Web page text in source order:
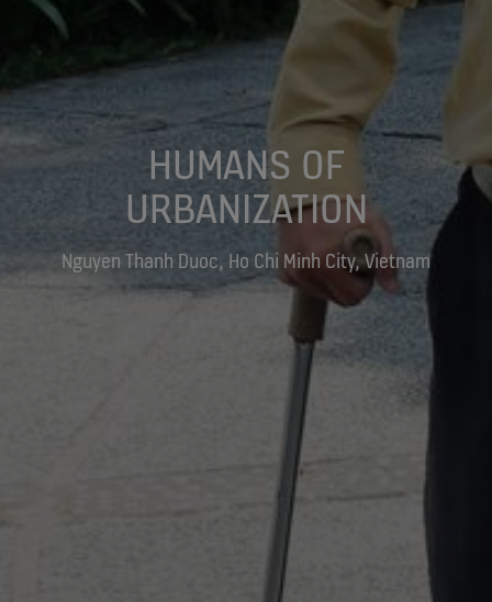
HUMANS OF
URBANIZATION
Nguyen Thanh Duoc, Ho Chi Minh City, Vietnam